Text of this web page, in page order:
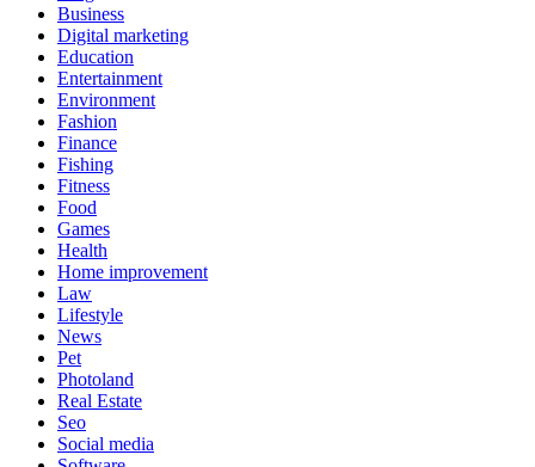
Business
Digital marketing
Education
Entertainment
Environment
Fashion
Finance
Fishing
Fitness
Food
Games
Health
Home improvement
Law
Lifestyle
News
Pet
Photoland
Real Estate
Seo
Social media